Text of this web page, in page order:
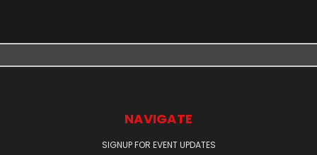
NAVIGATE
SIGNUP FOR EVENT UPDATES